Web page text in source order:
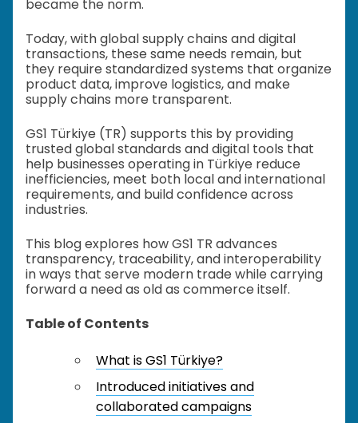
became the norm.
Today, with global supply chains and digital
transactions, these same needs remain, but
they require standardized systems that organize
product data, improve logistics, and make
supply chains more transparent.
GS1 Türkiye (TR) supports this by providing
trusted global standards and digital tools that
help businesses operating in Türkiye reduce
inefficiencies, meet both local and international
requirements, and build confidence across
industries.
This blog explores how GS1 TR advances
transparency, traceability, and interoperability
in ways that serve modern trade while carrying
forward a need as old as commerce itself.
Table of Contents
What is GS1 Türkiye?
Introduced initiatives and
collaborated campaigns